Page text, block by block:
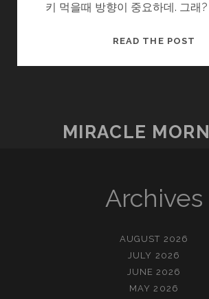
키 먹을때 방향이 중요하데. 그래
READ THE POST
MIRACLE
Archives
AUGUST 2026
JULY 2026
JUNE 2026
MAY 2026